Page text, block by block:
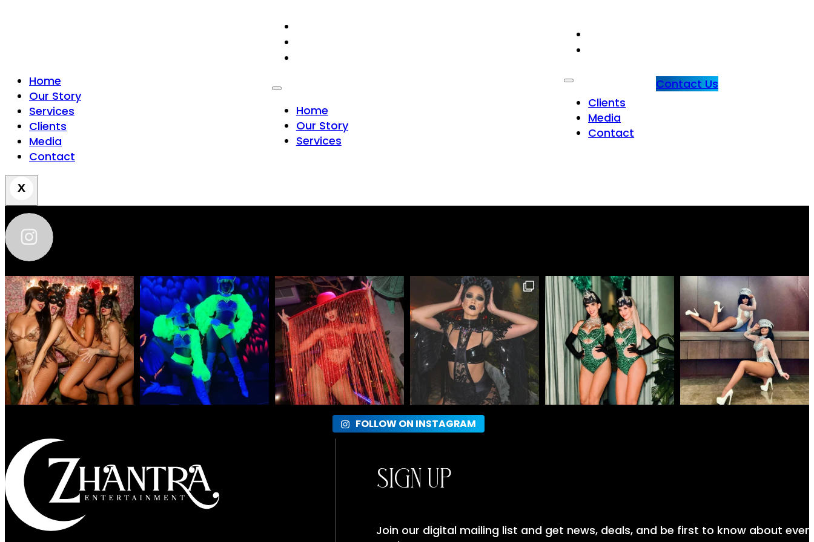
Home
Our Story
Services
Clients
Media
Contact
Contact Us
Home
Our Story
Services
Clients
Media
Contact
FOLLOW ON INSTAGRAM
Sign Up
Join our digital mailing list and get news, deals, and be first to know about